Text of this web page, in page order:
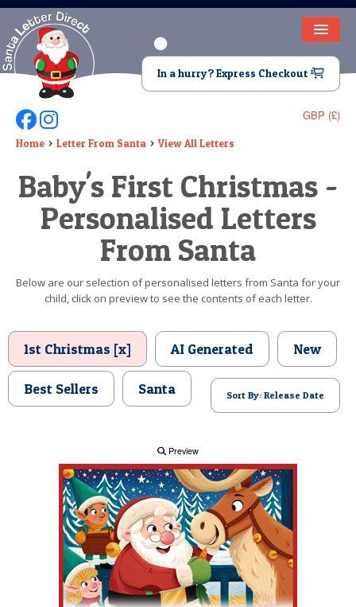
HOME
LETTER FROM SANTA
DEAR SANTA
ELF LETTERS
VIDEO
MAGIC KEY
TEXT
BIRTHDAY
POSTCARD
In a hurry? Express Checkout
GBP (£)
Follow Us On Facebook
Follow Us On Instagram
Home Letter From Santa View All Letters
Baby's First Christmas -
Personalised Letters
From Santa
Below are our selection of personalised letters from Santa for your
child, click on preview to see the contents of each letter.
1st Christmas [x] AI Generated New
Best Sellers Santa Sort By: Release Date
Preview